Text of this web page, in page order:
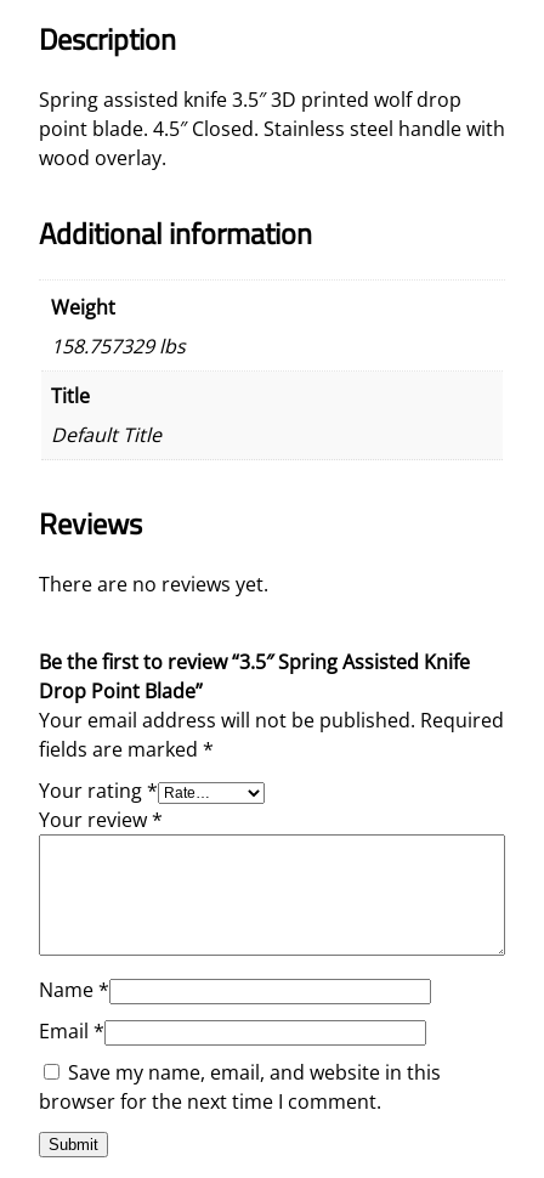
s
i
t
e
d
n
f
r
P
i
t
a
d
e
q
u
a
n
y
Description
Spring assisted knife3.5″ 3D printed wolf drop
point blade. 4.5″ Closed. Stainless steel handle with
wood overlay.
Additional information
Weight
158.757329 lbs
Title
Default Title
Reviews
There are no reviews yet.
Be the first to review “3.5″ Spring Assisted Knife
Drop Point Blade”
Your email address will not be published. Required
fields are marked *
Your rating*
Your review*
Name*
Email *
Save my name, email, and website in this
browser for the next time I comment.